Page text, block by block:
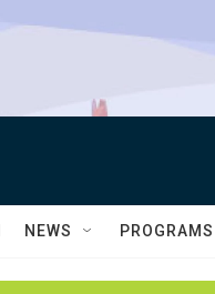
NEWS PROGRAMS